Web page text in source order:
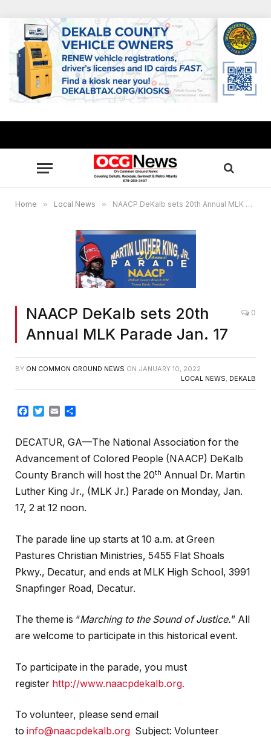
Home » Local News » NAACP DeKalb sets 20th Annual MLK Parade Jan. 17
NAACP DeKalb sets 20th
Annual MLK Parade Jan. 17
0
BY ON COMMON GROUND NEWS ON JANUARY 10, 2022
LOCAL NEWS, DEKALB
Facebook
Twitter
Email
DECATUR, GA—The National Association for the
Advancement of Colored People (NAACP) DeKalb
County Branch will host the 20th Annual Dr. Martin
Luther King Jr., (MLK Jr.) Parade on Monday, Jan.
17, 2 at 12 noon.
The parade line up starts at 10 a.m. at Green
Pastures Christian Ministries, 5455 Flat Shoals
Pkwy., Decatur, and ends at MLK High School, 3991
Snapfinger Road, Decatur.
The theme is “Marching to the Sound of Justice.” All
are welcome to participate in this historical event.
To participate in the parade, you must
register http://www.naacpdekalb.org.
To volunteer, please send email
to info@naacpdekalb.org Subject: Volunteer